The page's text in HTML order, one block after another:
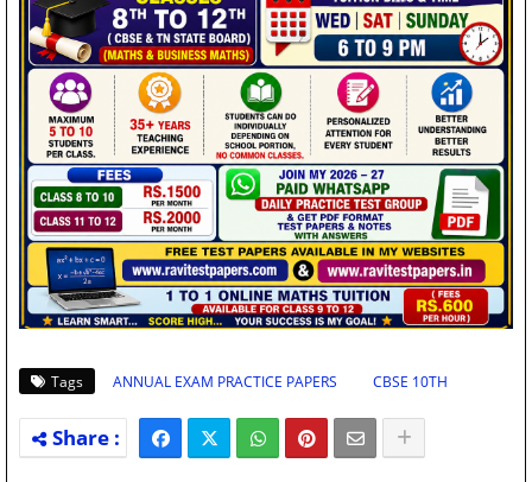
Tags ANNUAL EXAM PRACTICE PAPERS CBSE 10TH